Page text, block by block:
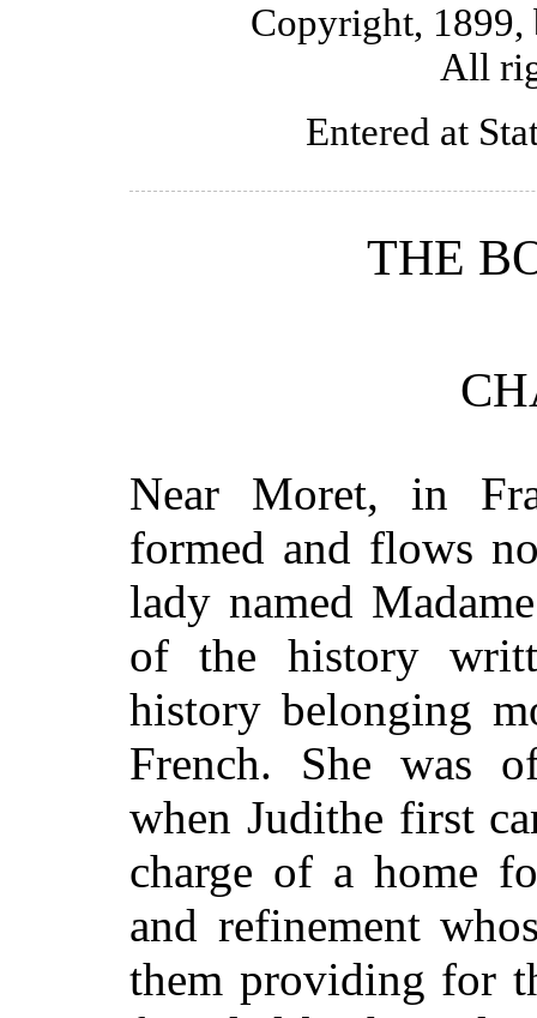
Copyright,
All
Entered at
THE
Near Moret, in
formed and flows
lady named
of the history
history belonging
French. She was
when Judithe first
charge of a home
and refinement
them providing for